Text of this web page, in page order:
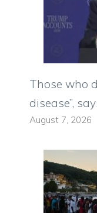
Those who
disease”,
August 7, 2026